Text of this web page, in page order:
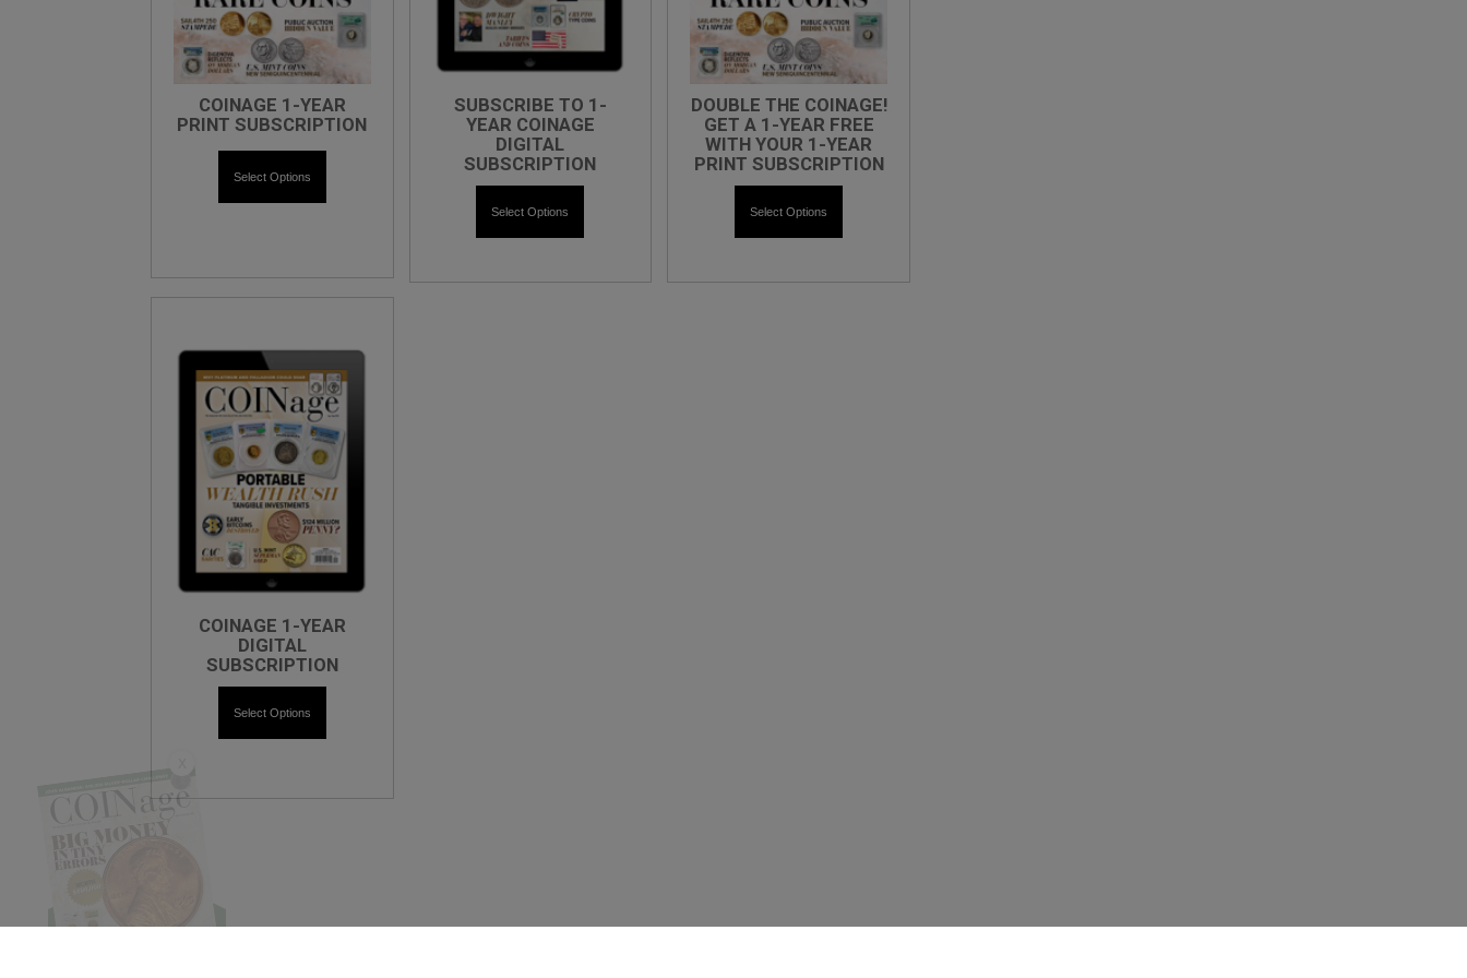
COINAGE 1-YEAR
PRINT SUBSCRIPTION
Select Options
SUBSCRIBE TO 1-
YEAR COINAGE
DIGITAL
SUBSCRIPTION
Select Options
DOUBLE THE COINAGE!
GET A 1-YEAR FREE
WITH YOUR 1-YEAR
PRINT SUBSCRIPTION
Select Options
COINAGE 1-YEAR
DIGITAL
SUBSCRIPTION
Select Options